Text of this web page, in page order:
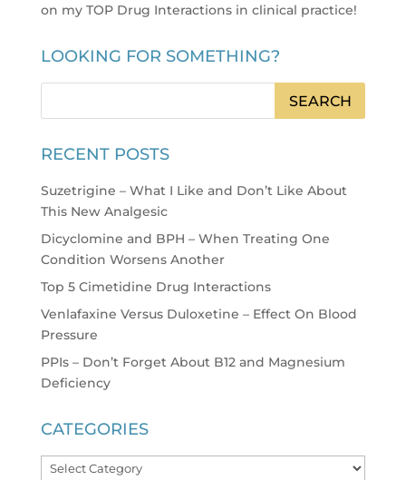
on my TOP Drug Interactions in clinical practice!
LOOKING FOR SOMETHING?
RECENT POSTS
Suzetrigine – What I Like and Don’t Like About
This New Analgesic
Dicyclomine and BPH – When Treating One
Condition Worsens Another
Top 5 Cimetidine Drug Interactions
Venlafaxine Versus Duloxetine – Effect On Blood
Pressure
PPIs – Don’t Forget About B12 and Magnesium
Deficiency
CATEGORIES
Categories